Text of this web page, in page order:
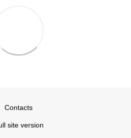
Contacts
site version